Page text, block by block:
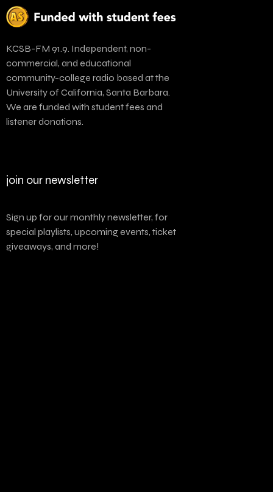
KCSB-FM 91.9. Independent, non-
commercial, and educational
community-college radio based at the
University of California, Santa Barbara.
We are funded with student fees and
listener donations.
join our newsletter
Sign up for our monthly newsletter, for
special playlists, upcoming events, ticket
giveaways, and more!